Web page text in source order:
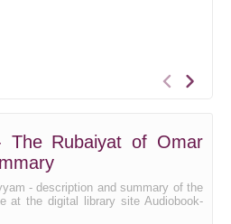
The Rubaiyat of Omar
- description and summary of the
at the digital library site Audiobook-